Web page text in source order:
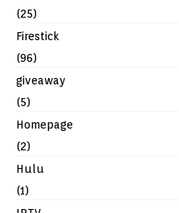
(25)
Firestick
(96)
giveaway
(5)
Homepage
(2)
Hulu
(1)